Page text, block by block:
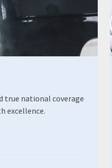
true national coverage
excellence.